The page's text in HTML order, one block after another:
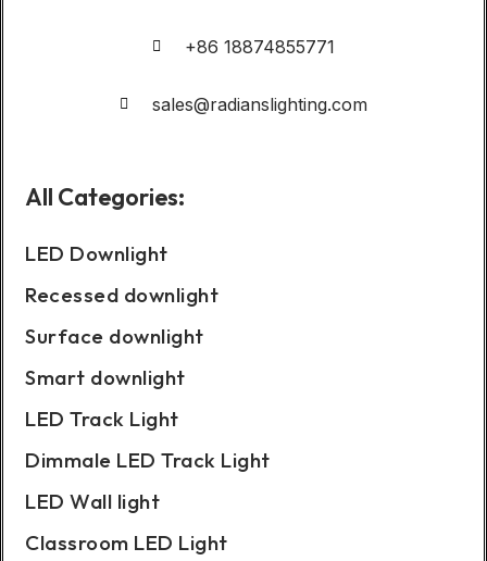
+86 18874855771
sales@radianslighting.com
All Categories:
LED Downlight
Recessed downlight
Surface downlight
Smart downlight
LED Track Light
Dimmale LED Track Light
LED Wall light
Classroom LED Light